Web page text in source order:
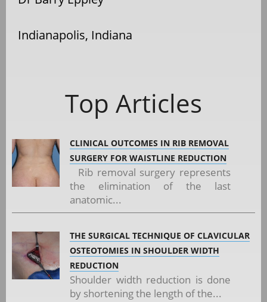
Indianapolis, Indiana
Top Articles
CLINICAL OUTCOMES IN RIB REMOVAL
SURGERY FOR WAISTLINE REDUCTION
Rib removal surgery represents
the elimination of the last
anatomic...
THE SURGICAL TECHNIQUE OF CLAVICULAR
OSTEOTOMIES IN SHOULDER WIDTH
REDUCTION
Shoulder width reduction is done
by shortening the length of the...